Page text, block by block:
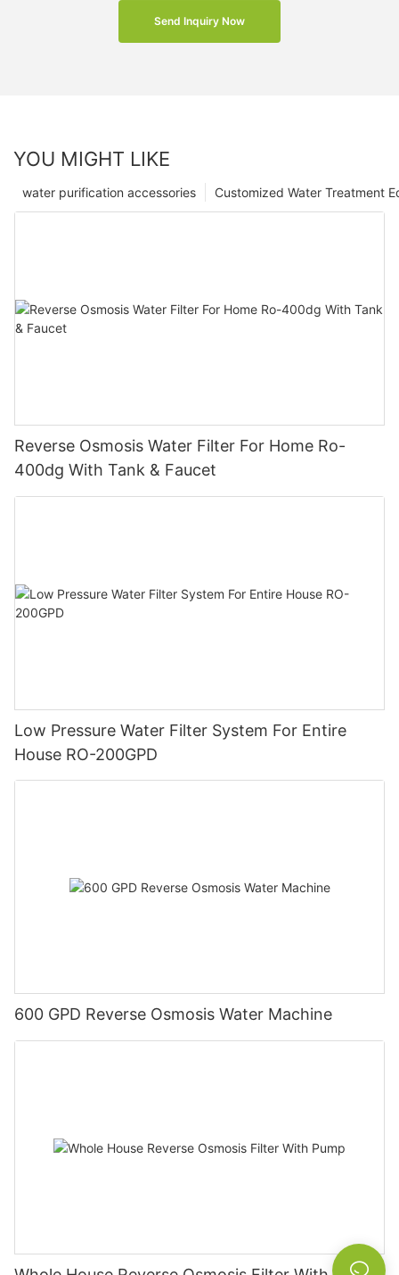
Send Inquiry Now
YOU MIGHT LIKE
Customized Water Treatment
water purification accessories
Reverse Osmosis Water Filter For Home Ro-
400dg With Tank & Faucet
Low Pressure Water Filter System For Entire
House RO-200GPD
600 GPD Reverse Osmosis Water Machine